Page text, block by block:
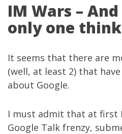
IM Wars –
only one
It seems that there are
(well, at least 2) that
about Google.
I must admit that at first
Google Talk frenzy,